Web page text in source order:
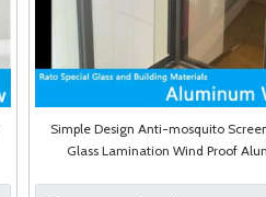
Simple Design Anti-mosquito
Glass Lamination Wind Proof